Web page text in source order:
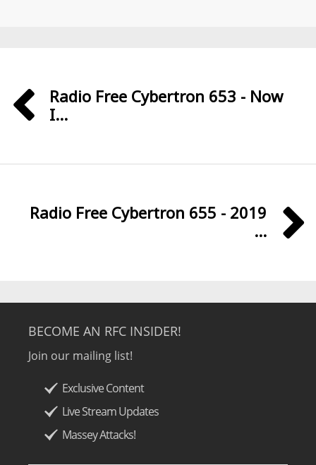
Radio Free Cybertron 653 - Now
I...
Radio Free Cybertron 655 - 2019
...
BECOME AN RFC INSIDER!
Join our mailing list!
Exclusive Content
Live Stream Updates
Massey Attacks!